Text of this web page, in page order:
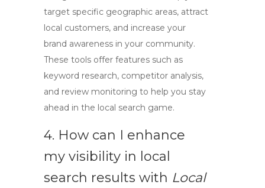
target specific geographic areas, attract
local customers, and increase your
brand awareness in your community.
These tools offer features such as
keyword research, competitor analysis,
and review monitoring to help you stay
ahead in the local search game.
4. How can I enhance
my visibility in local
search results with Local